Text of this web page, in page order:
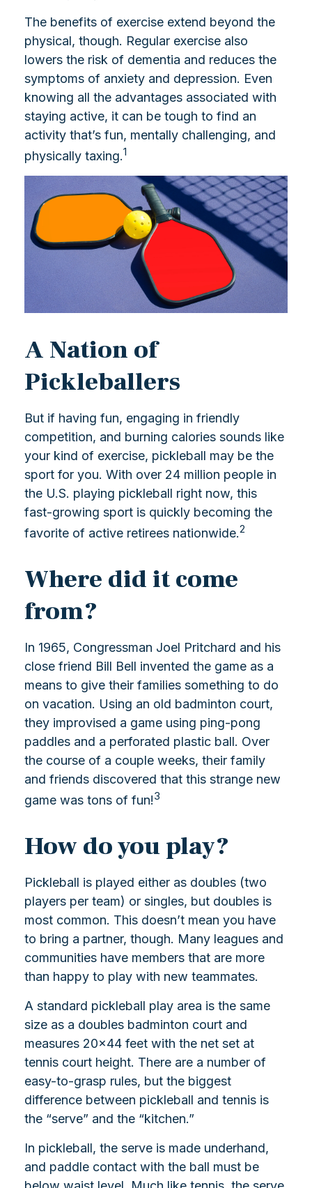
The benefits of exercise extend beyond the
physical, though. Regular exercise also
lowers the risk of dementia and reduces the
symptoms of anxiety and depression. Even
knowing all the advantages associated with
staying active, it can be tough to find an
activity that’s fun, mentally challenging, and
physically taxing.1
A Nation of
Pickleballers
But if having fun, engaging in friendly
competition, and burning calories sounds like
your kind of exercise, pickleball may be the
sport for you. With over 24 million people in
the U.S. playing pickleball right now, this
fast-growing sport is quickly becoming the
favorite of active retirees nationwide.2
Where did it come
from?
In 1965, Congressman Joel Pritchard and his
close friend Bill Bell invented the game as a
means to give their families something to do
on vacation. Using an old badminton court,
they improvised a game using ping-pong
paddles and a perforated plastic ball. Over
the course of a couple weeks, their family
and friends discovered that this strange new
game was tons of fun!3
How do you play?
Pickleball is played either as doubles (two
players per team) or singles, but doubles is
most common. This doesn’t mean you have
to bring a partner, though. Many leagues and
communities have members that are more
than happy to play with new teammates.
A standard pickleball play area is the same
size as a doubles badminton court and
measures 20×44 feet with the net set at
tennis court height. There are a number of
easy-to-grasp rules, but the biggest
difference between pickleball and tennis is
the “serve” and the “kitchen.”
In pickleball, the serve is made underhand,
and paddle contact with the ball must be